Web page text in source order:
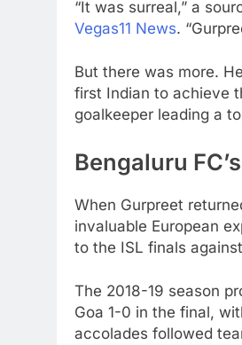
“It was surreal,” a
Vegas11 News.
But there was more.
first Indian to achieve
goalkeeper leading a
Bengaluru
When Gurpreet
invaluable European
to the ISL finals
The 2018-19 season
Goa 1-0 in the final,
accolades followed